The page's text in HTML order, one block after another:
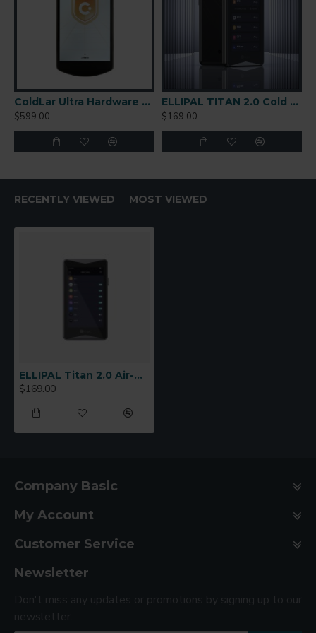
ColdLar Ultra Hardware Wallet
$599.00
ELLIPAL TITAN 2.0 Cold Wallet
$169.00
RECENTLY VIEWED MOST VIEWED
ELLIPAL Titan 2.0 Air-Gapped Cold Wallet
$169.00
Company Basic
My Account
Customer Service
Newsletter
Don't miss any updates or promotions by signing up to our
newsletter.